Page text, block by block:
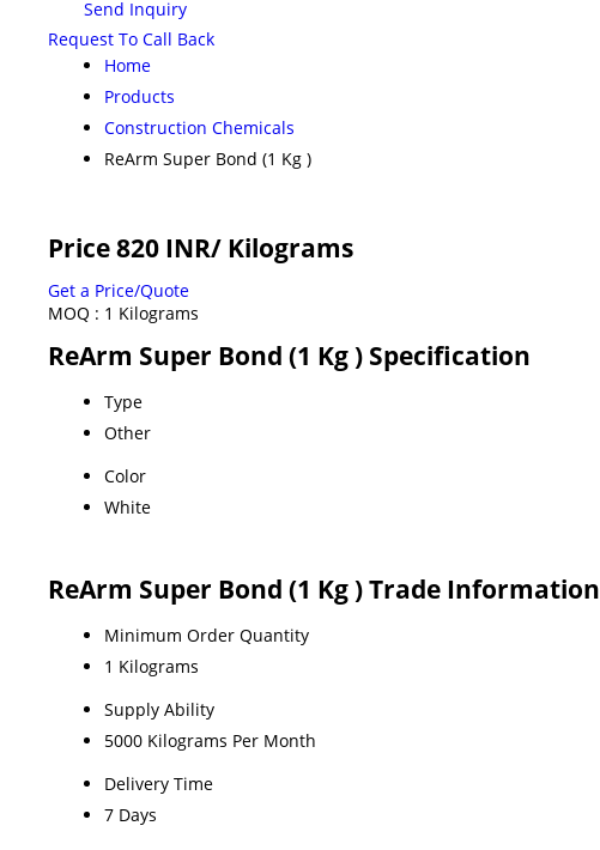
Send Inquiry
Request To Call Back
Home
Products
Construction Chemicals
ReArm Super Bond (1 Kg )
Price 820 INR/ Kilograms
Get a Price/Quote
MOQ : 1 Kilograms
ReArm Super Bond (1 Kg ) Specification
Type
Other
Color
White
ReArm Super Bond (1 Kg ) Trade Information
Minimum Order Quantity
1 Kilograms
Supply Ability
5000 Kilograms Per Month
Delivery Time
7 Days